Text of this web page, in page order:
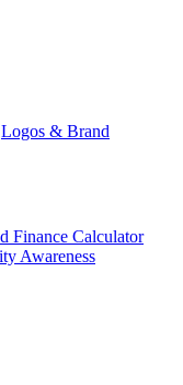
Logos & Brand
Finance Calculator
Awareness